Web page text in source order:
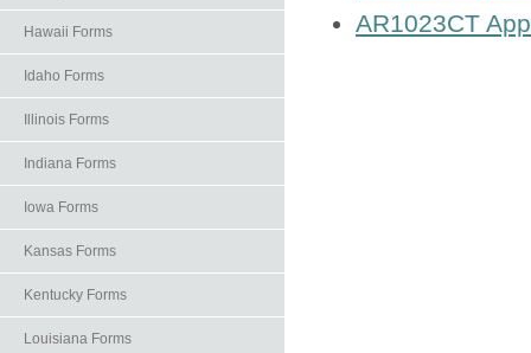
Hawaii Forms
Idaho Forms
Illinois Forms
Indiana Forms
Iowa Forms
Kansas Forms
Kentucky Forms
Louisiana Forms
AR1023CT